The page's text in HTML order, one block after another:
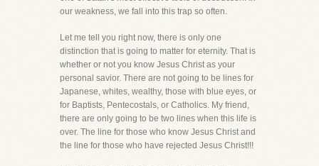
our weakness, we fall into this trap so often.
Let me tell you right now, there is only one
distinction that is going to matter for eternity. That is
whether or not you know Jesus Christ as your
personal savior. There are not going to be lines for
Japanese, whites, wealthy, those with blue eyes, or
for Baptists, Pentecostals, or Catholics. My friend,
there are only going to be two lines when this life is
over. The line for those who know Jesus Christ and
the line for those who have rejected Jesus Christ!!!